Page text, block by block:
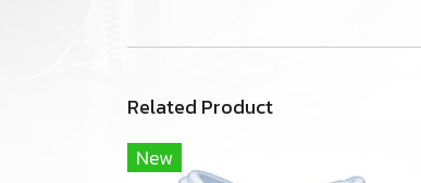
Related Product
New